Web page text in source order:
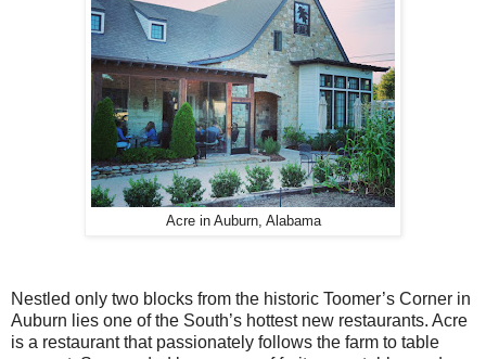
Acre in Auburn, Alabama
Nestled only two blocks from the historic Toomer’s Corner in
Auburn lies one of the South’s hottest new restaurants. Acre
is a restaurant that passionately follows the farm to table